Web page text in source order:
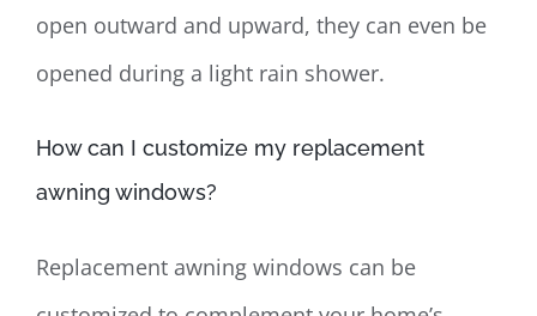
open outward and upward, they can even be
opened during a light rain shower.
How can I customize my replacement
awning windows?
Replacement awning windows can be